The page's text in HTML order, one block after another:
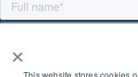
×
This website stores cookies